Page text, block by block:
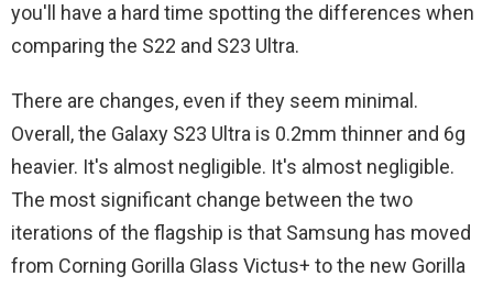
you'll have a hard time spotting the differences when
comparing the S22 and S23 Ultra.
There are changes, even if they seem minimal.
Overall, the Galaxy S23 Ultra is 0.2mm thinner and 6g
heavier. It's almost negligible. It's almost negligible.
The most significant change between the two
iterations of the flagship is that Samsung has moved
from Corning Gorilla Glass Victus+ to the new Gorilla